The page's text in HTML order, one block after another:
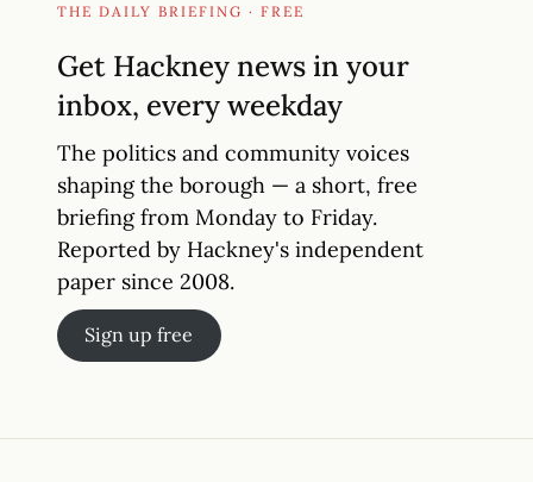
THE DAILY BRIEFING · FREE
Get Hackney news in your
inbox, every weekday
The politics and community voices
shaping the borough — a short, free
briefing from Monday to Friday.
Reported by Hackney's independent
paper since 2008.
Sign up free